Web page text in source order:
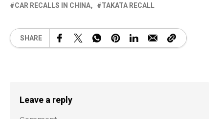
CAR RECALLS IN CHINA
TAKATA RECALL
SHARE
Leave a reply